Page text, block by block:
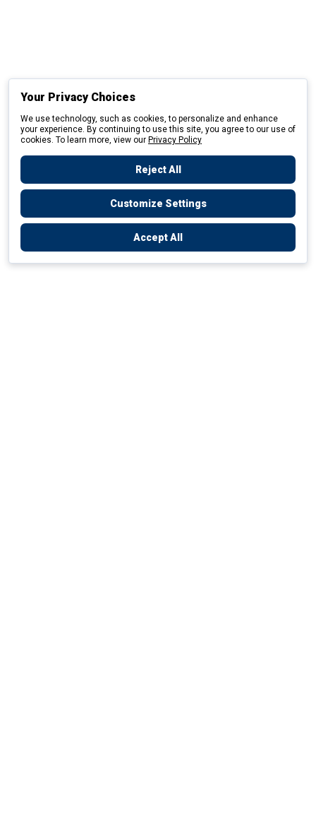
Your Privacy Choices
We use technology, such as cookies, to personalize and enhance
your experience. By continuing to use this site, you agree to our use of
cookies. To learn more, view our Privacy Policy
Reject All
Customize Settings
Accept All